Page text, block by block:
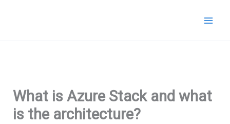
What is Azure Stack and what
is the architecture?